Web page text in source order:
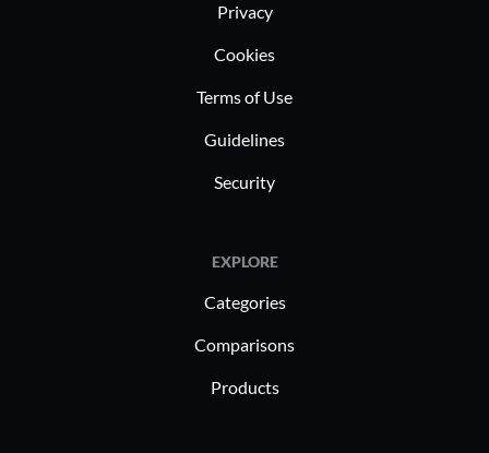
Privacy
Cookies
Terms of Use
Guidelines
Security
EXPLORE
Categories
Comparisons
Products